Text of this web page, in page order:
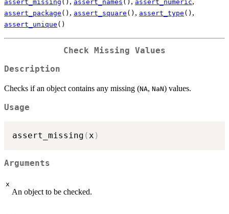
assert_missing () assert_names () assert_numeric
assert_package () , assert_square () , assert_type () ,
assert_unique ()
Check Missing Values
Description
Checks if an object contains any missing (NA, NaN) values.
Usage
assert_missing (x )
Arguments
x
An object to be checked.